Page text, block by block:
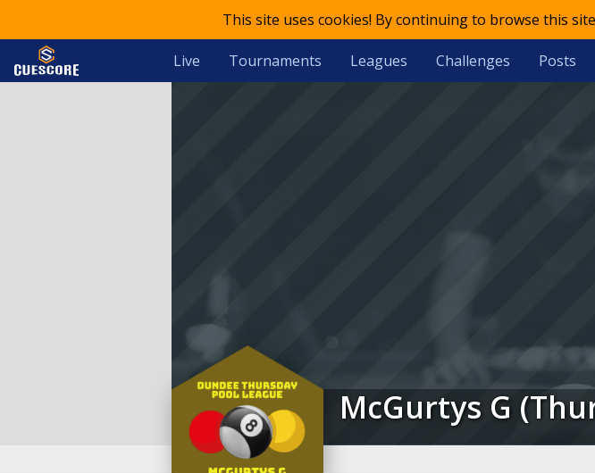
This site uses cookies! By continuing to browse this
Live Tournaments Leagues Challenges Posts
McGurtys G